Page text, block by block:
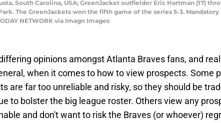
South Carolina, USA; GreenJacket outfielder Eric Hartman (17)
The GreenJackets won the fifth game of the series 5-3.
NETWORK via Imagn Images
opinions amongst Atlanta Braves fans, and
when it comes to how to view prospects. Some
are far too unreliable and risky, so they should be
to bolster the big league roster. Others view any
and don't want to risk the Braves (or whoever)